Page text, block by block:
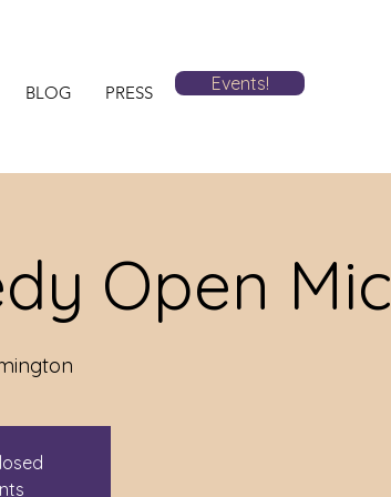
BLOG PRESS Events!
Open Mic